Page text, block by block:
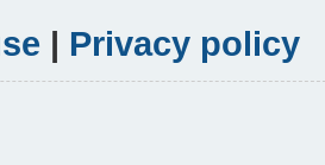
| Privacy policy